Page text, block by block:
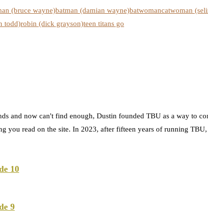
(bruce wayne)batman (damian wayne)batwomancatwoman
todd)robin (dick grayson)teen titans go
and now can't find enough, Dustin founded TBU as a way to
you read on the site. In 2023, after fifteen years of running
10
9